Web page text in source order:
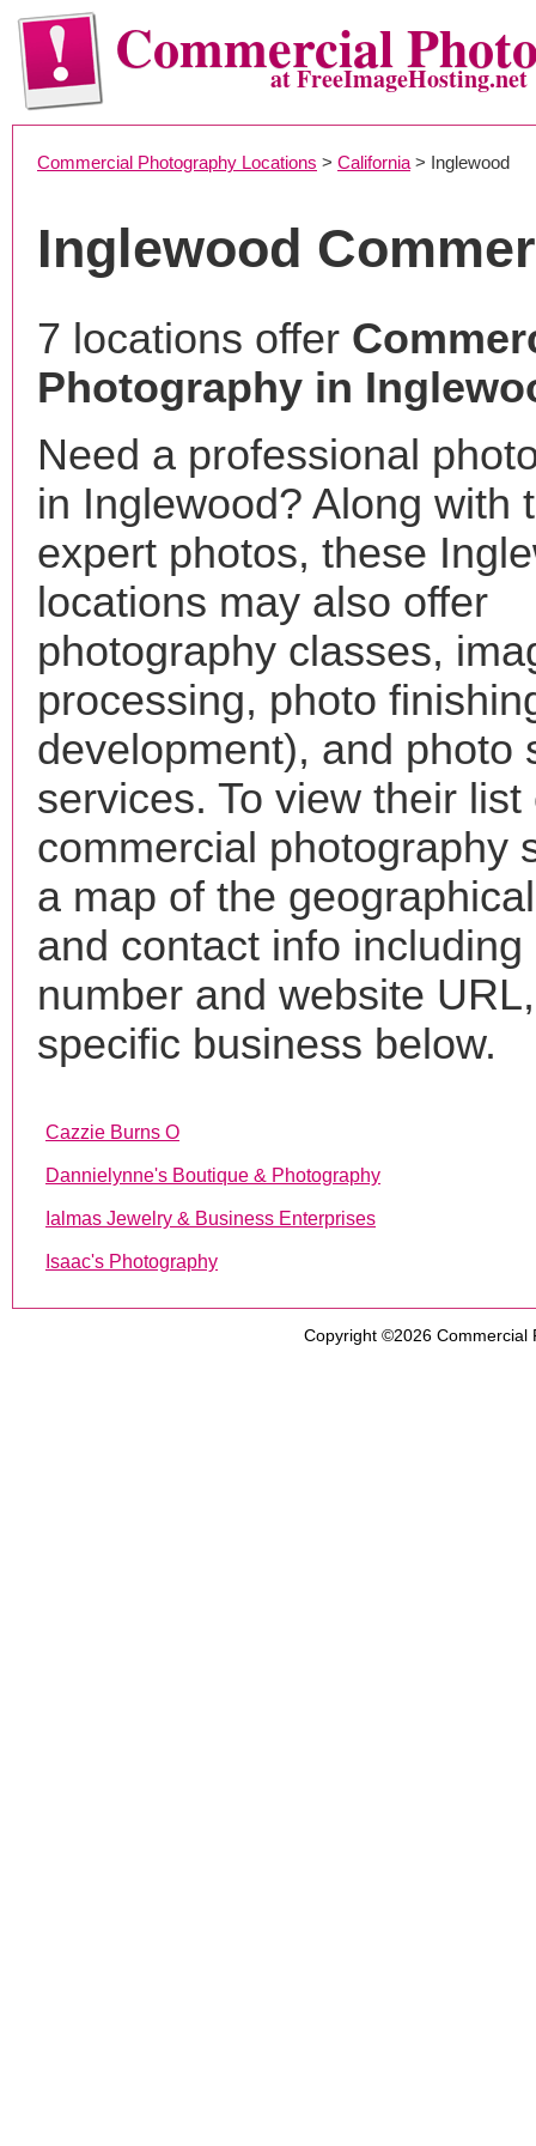
Commercialat FreeImageHosting.net
Commercial Photography Locations > California > Inglewood
Inglewood
7 locations offer
Photography in
Need a professional
in Inglewood? Along with
expert photos, these
locations may also offer
photography classes,
processing, photo
development), and photo
services. To view their list
commercial photography
a map of the
and contact info including
number and website
specific business below.
Cazzie Burns O
Dannielynne's Boutique & Photography
Ialmas Jewelry & Business Enterprises
Isaac's Photography
Copyright ©2026 Commercial